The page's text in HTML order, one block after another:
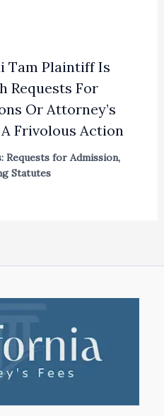
Tam Plaintiff Is
Requests For
Or Attorney’s
Frivolous Action
Requests for Admission,
Statutes